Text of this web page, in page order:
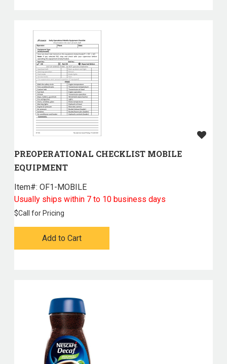
PREOPERATIONAL CHECKLIST MOBILE
EQUIPMENT
Item#: OF1-MOBILE
Usually ships within 7 to 10 business days
$Call for Pricing
Add to Cart